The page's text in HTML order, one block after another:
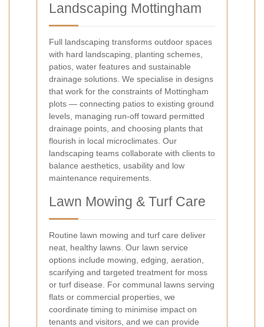
Landscaping Mottingham
Full landscaping transforms outdoor spaces
with hard landscaping, planting schemes,
patios, water features and sustainable
drainage solutions. We specialise in designs
that work for the constraints of Mottingham
plots — connecting patios to existing ground
levels, managing run-off toward permitted
drainage points, and choosing plants that
flourish in local microclimates. Our
landscaping teams collaborate with clients to
balance aesthetics, usability and low
maintenance requirements.
Lawn Mowing & Turf Care
Routine lawn mowing and turf care deliver
neat, healthy lawns. Our lawn service
options include mowing, edging, aeration,
scarifying and targeted treatment for moss
or turf disease. For communal lawns serving
flats or commercial properties, we
coordinate timing to minimise impact on
tenants and visitors, and we can provide